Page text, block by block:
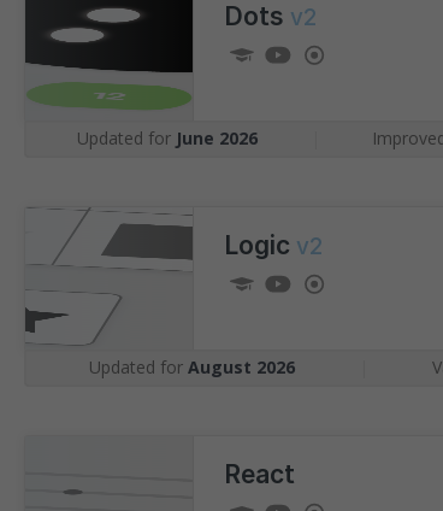
Dots v2
Updated for June 2026
Logic v2
Updated forAugust 2026
React
Understand the Competition
Visualise your position amongst candidates
undertaking the same assessment as you,